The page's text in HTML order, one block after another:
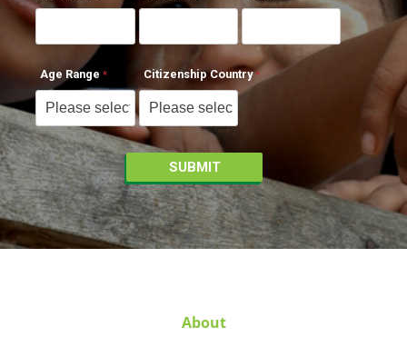
Age Range Citizenship Country
About